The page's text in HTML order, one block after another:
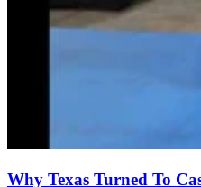
Why Texas Turned To